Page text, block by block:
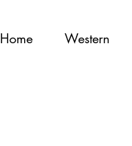
Home Western